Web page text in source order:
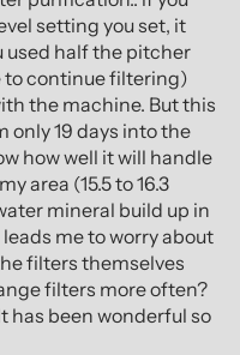
setting you set, it
used half the pitcher
to continue filtering)
the machine. But this
only 19 days into the
how well it will handle
area (15.5 to 16.3
mineral build up in
me to worry about
filters themselves
filters more often?
has been wonderful so